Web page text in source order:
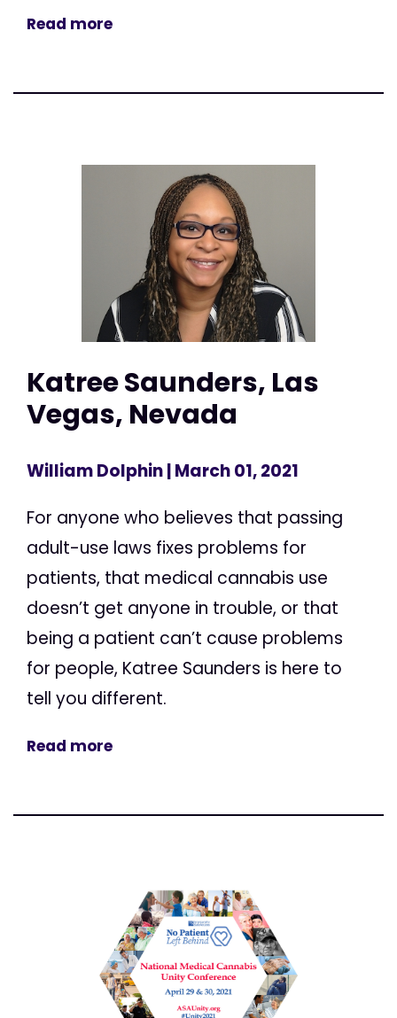
Read more
Katree Saunders, Las
Vegas, Nevada
William Dolphin| March 01, 2021
For anyone who believes that passing
adult-use laws fixes problems for
patients, that medical cannabis use
doesn’t get anyone in trouble, or that
being a patient can’t cause problems
for people, Katree Saunders is here to
tell you different.
Read more